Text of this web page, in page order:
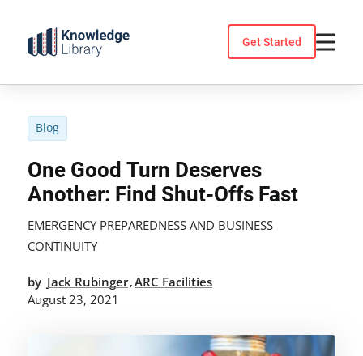
content
Get Started
Blog
One Good Turn Deserves
Another: Find Shut-Offs Fast
EMERGENCY PREPAREDNESS AND BUSINESS
CONTINUITY
by Jack Rubinger,ARC Facilities
August 23, 2021